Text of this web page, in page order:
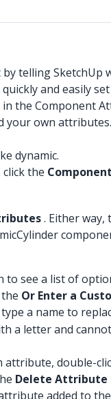
telling
and easily
the Component
your own attributes.
dynamic.
the
. Either
to see a list of
Or Enter a
a name to
a letter and
attribute, double-
Delete Attribute
added to